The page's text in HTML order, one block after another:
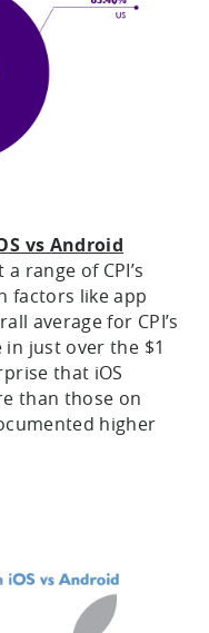
vs Android
range of CPI’s
factors like app
average for CPI’s
just over the $1
that iOS
than those on
higher